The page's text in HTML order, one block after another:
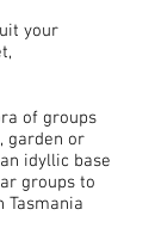
your
of groups
garden or
idyllic base
groups to